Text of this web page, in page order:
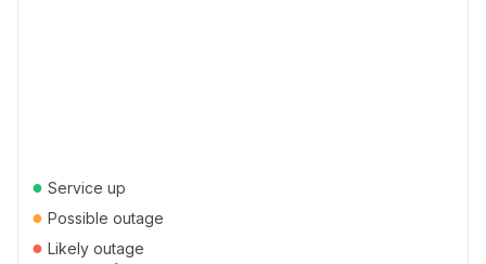
● Service up
● Possible outage
● Likely outage